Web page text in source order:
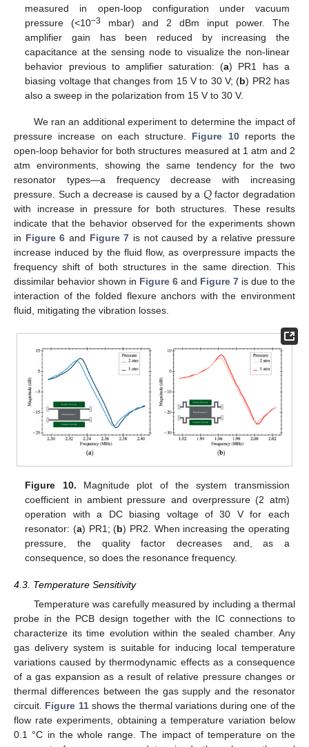
measured in open-loop configuration under vacuum
pressure (<10−3
mbar) and 2 dBm input power. The
amplifier gain has been reduced by increasing the
capacitance at the sensing node to visualize the non-linear
behavior previous to amplifier saturation: (a) PR1 has a
biasing voltage that changes from 15 V to 30 V; (b) PR2 has
also a sweep in the polarization from 15 V to 30 V.
We ran an additional experiment to determine the impact of
pressure increase on each structure. Figure 10reports the
open-loop behavior for both structures measured at 1 atm and 2
atm environments, showing the same tendency for the two
resonator types—a frequency decrease with increasing
pressure. Such a decrease is caused by a 𝑄factor degradation
with increase in pressure for both structures. These results
indicate that the behavior observed for the experiments shown
in Figure 6 and Figure 7 is not caused by a relative pressure
increase induced by the fluid flow, as overpressure impacts the
frequency shift of both structures in the same direction. This
dissimilar behavior shown in Figure 6 and Figure 7 is due to the
interaction of the folded flexure anchors with the environment
fluid, mitigating the vibration losses.
Figure 10. Magnitude plot of the system transmission
coefficient in ambient pressure and overpressure (2 atm)
operation with a DC biasing voltage of 30 V for each
resonator: (a) PR1; (b) PR2. When increasing the operating
pressure, the quality factor decreases and, as a
consequence, so does the resonance frequency.
4.3. Temperature Sensitivity
Temperature was carefully measured by including a thermal
probe in the PCB design together with the IC connections to
characterize its time evolution within the sealed chamber. Any
gas delivery system is suitable for inducing local temperature
variations caused by thermodynamic effects as a consequence
of a gas expansion as a result of relative pressure changes or
thermal differences between the gas supply and the resonator
circuit. Figure 11shows the thermal variations during one of the
flow rate experiments, obtaining a temperature variation below
0.1 °C in the whole range. The impact of temperature on the